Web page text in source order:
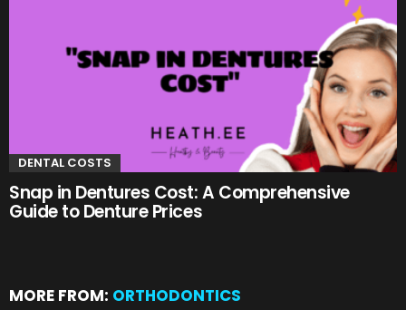
DENTAL COSTS
Snap in Dentures Cost: A Comprehensive
Guide to Denture Prices
MORE FROM: ORTHODONTICS